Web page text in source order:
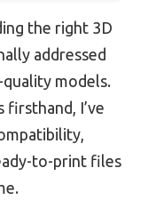
the right 3D
addressed
models.
I’ve
to-print files